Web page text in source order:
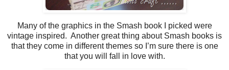
Many of the graphics in the Smash book I picked were
vintage inspired. Another great thing about Smash books is
that they come in different themes so I’m sure there is one
that you will fall in love with.